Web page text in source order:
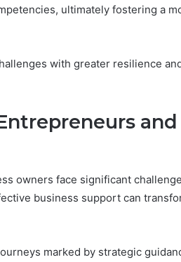
ultimately fostering a
with greater resilience
owners face significant
business support can
marked by strategic